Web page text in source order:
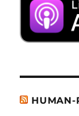
HUMAN-